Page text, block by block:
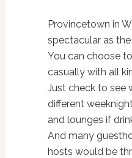
Provincetown in
spectacular as
You can choose
casually with all
Just check to see
different
and lounges if
And many
hosts would be